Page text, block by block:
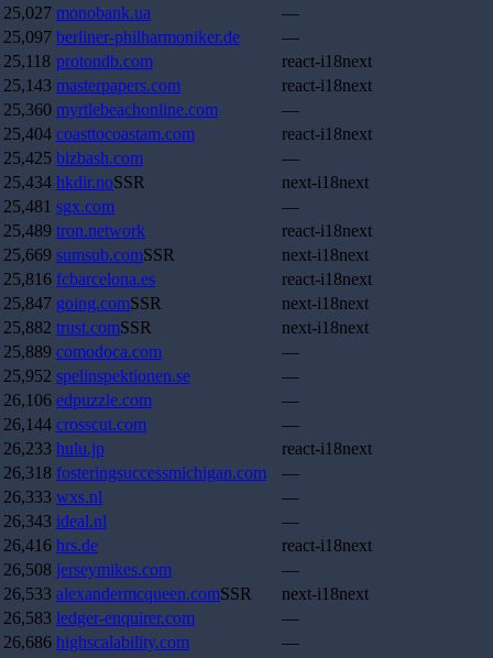
25,027 monobank.ua
—
25,097 berliner-philharmoniker.de
—
25,118 protondb.com
react-i18next
25,143 masterpapers.com
react-i18next
25,360 myrtlebeachonline.com
—
25,404 coasttocoastam.com
react-i18next
25,425 bizbash.com
—
25,434 hkdir.noSSR
next-i18next
25,481 sgx.com
—
25,489 tron.network
react-i18next
25,669 sumsub.comSSR
next-i18next
25,816 fcbarcelona.es
react-i18next
25,847 going.comSSR
next-i18next
25,882 trust.comSSR
next-i18next
25,889 comodoca.com
—
25,952 spelinspektionen.se
—
26,106 edpuzzle.com
—
26,144 crosscut.com
—
26,233 hulu.jp
react-i18next
26,318 fosteringsuccessmichigan.com
—
26,333 wxs.nl
—
26,343 ideal.nl
—
26,416 hrs.de
react-i18next
26,508 jerseymikes.com
—
26,533 alexandermcqueen.comSSR
next-i18next
26,583 ledger-enquirer.com
—
26,686 highscalability.com
—